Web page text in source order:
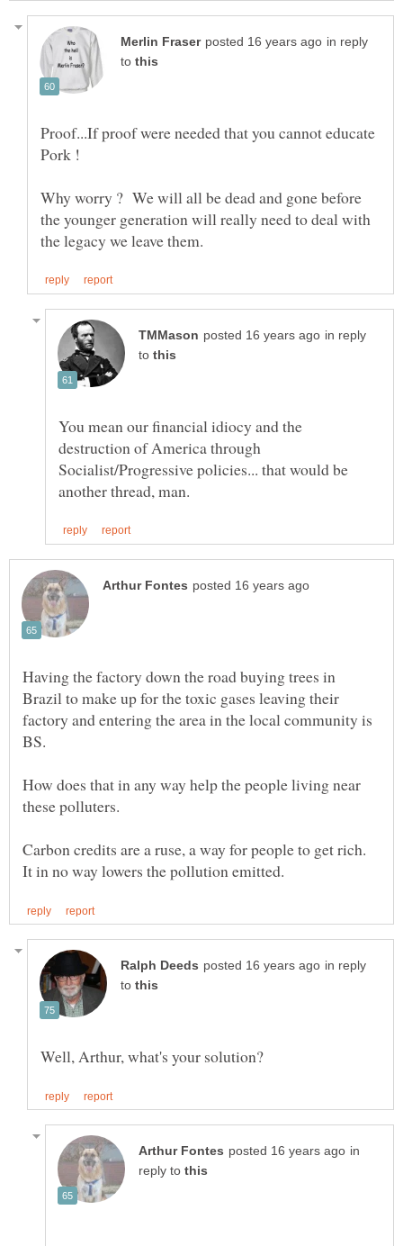
in reply
to
Proof...If proof were needed that you cannot educate
Why worry ? We will all be dead and gone before
the younger generation will really need to deal with
in reply
to
You mean our financial idiocy and the
destruction of America through
Socialist/Progressive policies... that would be
Having the factory down the road buying trees in
Brazil to make up for the toxic gases leaving their
factory and entering the area in the local community is
How does that in any way help the people living near
Carbon credits are a ruse, a way for people to get rich.
in reply
to
in
reply to